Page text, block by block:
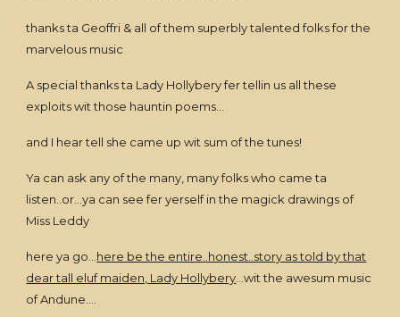
thanks ta Geoffri & all of them superbly talented folks for the
marvelous music
A special thanks ta Lady Hollybery fer tellin us all these
exploits wit those hauntin poems...
and I hear tell she came up wit sum of the tunes!
Ya can ask any of the many, many folks who came ta
listen..or...ya can see fer yerself in the magick drawings of
Miss Leddy
here ya go... here be the entire..honest..story as told by that
dear tall eluf maiden, Lady Hollybery ...wit the awesum music
of Andune....